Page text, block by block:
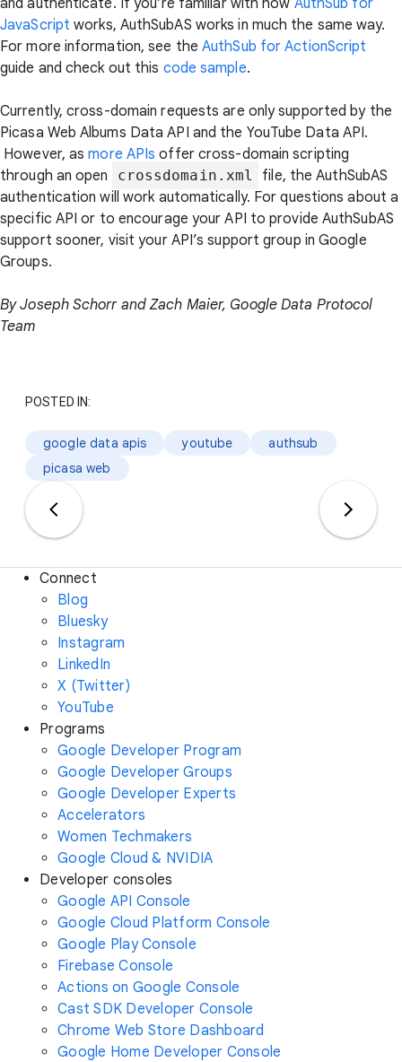
and authenticate. If you’re familiar with how AuthSub for
JavaScript works, AuthSubAS works in much the same way.
For more information, see theAuthSub for ActionScript
guide and check out this code sample.
Currently, cross-domain requests are only supported by the
Picasa Web Albums Data API and the YouTube Data API.
However, asmore APIs offer cross-domain scripting
through an open
crossdomain.xml
file, the AuthSubAS
authentication will work automatically. For questions about a
specific API or to encourage your API to provide AuthSubAS
support sooner, visit your API’s support group in Google
Groups.
By Joseph Schorr and Zach Maier, Google Data Protocol
Team
POSTED IN:
google data apis youtube
authsub
picasa web
Connect
Blog
Bluesky
Instagram
LinkedIn
X (Twitter)
YouTube
Programs
Google Developer Program
Google Developer Groups
Google Developer Experts
Accelerators
Women Techmakers
Google Cloud & NVIDIA
Developer consoles
Google API Console
Google Cloud Platform Console
Google Play Console
Firebase Console
Actions on Google Console
Cast SDK Developer Console
Chrome Web Store Dashboard
Google Home Developer Console